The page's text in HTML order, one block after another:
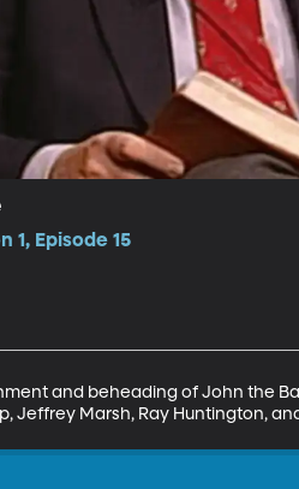
1, Episode 15
and beheading of John the
Jeffrey Marsh, Ray Huntington,